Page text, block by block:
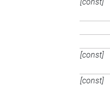
[const]
[const]